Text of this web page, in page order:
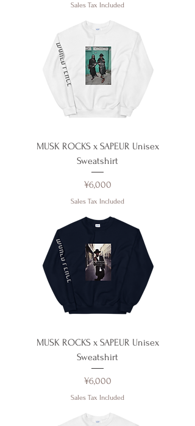
Sales Tax Included
MUSK ROCKS x SAPEUR Unisex
Sweatshirt
Price
¥6,000
Sales Tax Included
MUSK ROCKS x SAPEUR Unisex
Sweatshirt
Price
¥6,000
Sales Tax Included